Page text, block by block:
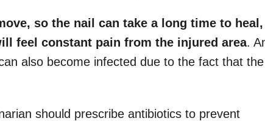
so the nail can take a long time to heal,
feel constant pain from the injured area.
also become infected due to the fact that the
should prescribe antibiotics to prevent